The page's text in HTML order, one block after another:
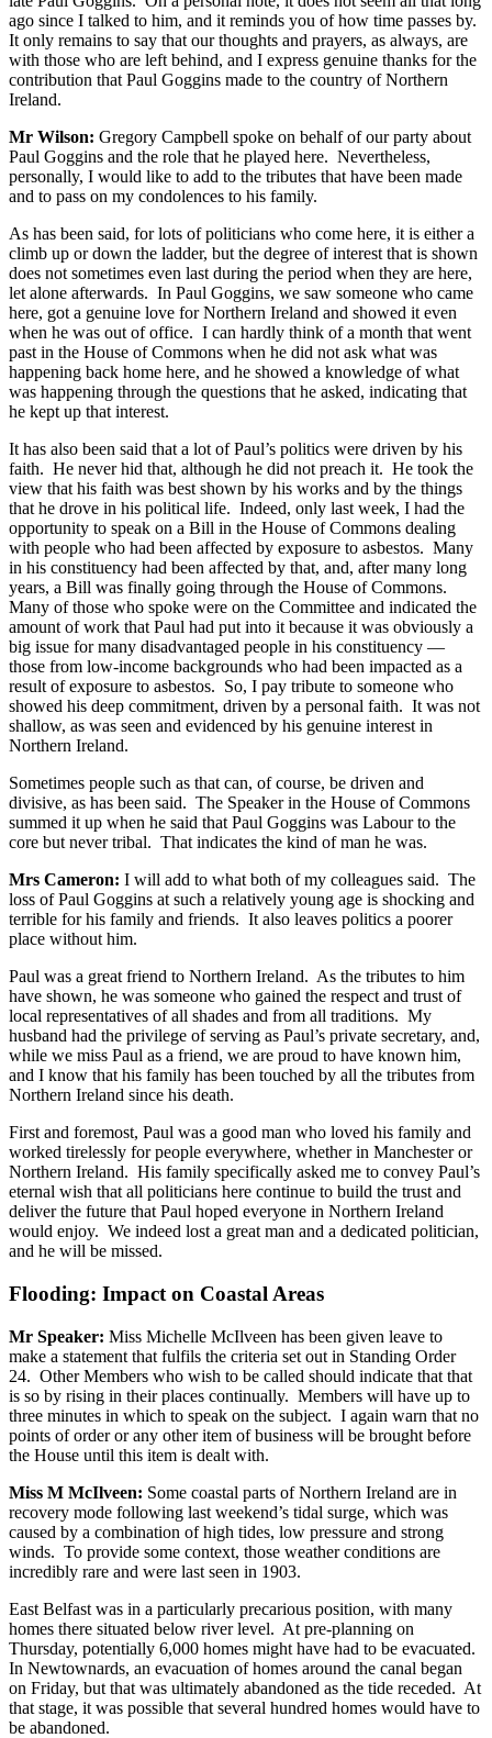
ago since I talked to him, and it reminds you of how time passes by.
It only remains to say that our thoughts and prayers, as always, are
with those who are left behind, and I express genuine thanks for the
contribution that Paul Goggins made to the country of Northern
Ireland.
Mr Wilson: Gregory Campbell spoke on behalf of our party about
Paul Goggins and the role that he played here. Nevertheless,
personally, I would like to add to the tributes that have been made
and to pass on my condolences to his family.
As has been said, for lots of politicians who come here, it is either a
climb up or down the ladder, but the degree of interest that is shown
does not sometimes even last during the period when they are here,
let alone afterwards. In Paul Goggins, we saw someone who came
here, got a genuine love for Northern Ireland and showed it even
when he was out of office. I can hardly think of a month that went
past in the House of Commons when he did not ask what was
happening back home here, and he showed a knowledge of what
was happening through the questions that he asked, indicating that
he kept up that interest.
It has also been said that a lot of Paul’s politics were driven by his
faith. He never hid that, although he did not preach it. He took the
view that his faith was best shown by his works and by the things
that he drove in his political life. Indeed, only last week, I had the
opportunity to speak on a Bill in the House of Commons dealing
with people who had been affected by exposure to asbestos. Many
in his constituency had been affected by that, and, after many long
years, a Bill was finally going through the House of Commons.
Many of those who spoke were on the Committee and indicated the
amount of work that Paul had put into it because it was obviously a
big issue for many disadvantaged people in his constituency —
those from low-income backgrounds who had been impacted as a
result of exposure to asbestos. So, I pay tribute to someone who
showed his deep commitment, driven by a personal faith. It was not
shallow, as was seen and evidenced by his genuine interest in
Northern Ireland.
Sometimes people such as that can, of course, be driven and
divisive, as has been said. The Speaker in the House of Commons
summed it up when he said that Paul Goggins was Labour to the
core but never tribal. That indicates the kind of man he was.
Mrs Cameron: I will add to what both of my colleagues said. The
loss of Paul Goggins at such a relatively young age is shocking and
terrible for his family and friends. It also leaves politics a poorer
place without him.
Paul was a great friend to Northern Ireland. As the tributes to him
have shown, he was someone who gained the respect and trust of
local representatives of all shades and from all traditions. My
husband had the privilege of serving as Paul’s private secretary, and,
while we miss Paul as a friend, we are proud to have known him,
and I know that his family has been touched by all the tributes from
Northern Ireland since his death.
First and foremost, Paul was a good man who loved his family and
worked tirelessly for people everywhere, whether in Manchester or
Northern Ireland. His family specifically asked me to convey Paul’s
eternal wish that all politicians here continue to build the trust and
deliver the future that Paul hoped everyone in Northern Ireland
would enjoy. We indeed lost a great man and a dedicated politician,
and he will be missed.
Flooding: Impact on Coastal Areas
Mr Speaker: Miss Michelle McIlveen has been given leave to
make a statement that fulfils the criteria set out in Standing Order
24. Other Members who wish to be called should indicate that that
is so by rising in their places continually. Members will have up to
three minutes in which to speak on the subject. I again warn that no
points of order or any other item of business will be brought before
the House until this item is dealt with.
Miss M McIlveen: Some coastal parts of Northern Ireland are in
recovery mode following last weekend’s tidal surge, which was
caused by a combination of high tides, low pressure and strong
winds. To provide some context, those weather conditions are
incredibly rare and were last seen in 1903.
East Belfast was in a particularly precarious position, with many
homes there situated below river level. At pre-planning on
Thursday, potentially 6,000 homes might have had to be evacuated.
In Newtownards, an evacuation of homes around the canal began
on Friday, but that was ultimately abandoned as the tide receded. At
that stage, it was possible that several hundred homes would have to
be abandoned.